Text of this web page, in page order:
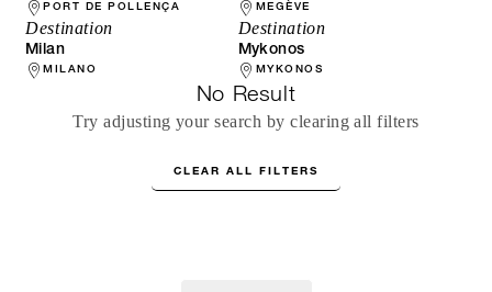
PORT DE POLLENÇA MEGÈVE
Destination
Milan
MILANO
Destination
Mykonos
MYKONOS
No Result
Try adjusting your search by clearing all filters
CLEAR ALL FILTERS